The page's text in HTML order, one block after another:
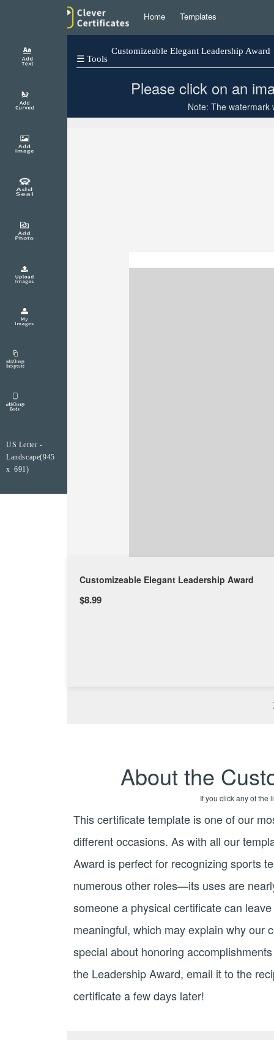
Home Templates
US Letter -
Landscape(945
x 691)
☰ Tools
Customizeable Elegant Leadership Award
Please click on an
Note: The watermark
Customizeable Elegant Leadership Award
$8.99
About the
If you click any of the
This certificate template is one of our
different occasions. As with all our
Award is perfect for recognizing sports
numerous other roles—its uses are
someone a physical certificate can
meaningful, which may explain why our
special about honoring
the Leadership Award, email it to the
certificate a few days later!